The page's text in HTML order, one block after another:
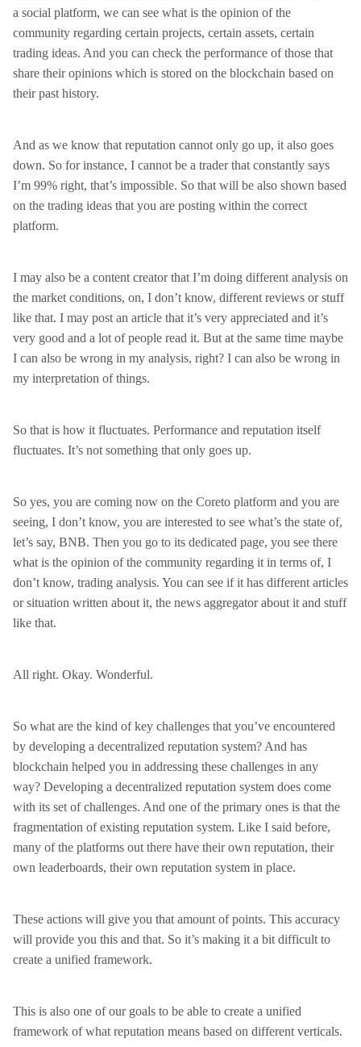
a social platform, we can see what is the opinion of the
community regarding certain projects, certain assets, certain
trading ideas. And you can check the performance of those that
share their opinions which is stored on the blockchain based on
their past history.
And as we know that reputation cannot only go up, it also goes
down. So for instance, I cannot be a trader that constantly says
I’m 99% right, that’s impossible. So that will be also shown based
on the trading ideas that you are posting within the correct
platform.
I may also be a content creator that I’m doing different analysis on
the market conditions, on, I don’t know, different reviews or stuff
like that. I may post an article that it’s very appreciated and it’s
very good and a lot of people read it. But at the same time maybe
I can also be wrong in my analysis, right? I can also be wrong in
my interpretation of things.
So that is how it fluctuates. Performance and reputation itself
fluctuates. It’s not something that only goes up.
So yes, you are coming now on the Coreto platform and you are
seeing, I don’t know, you are interested to see what’s the state of,
let’s say, BNB. Then you go to its dedicated page, you see there
what is the opinion of the community regarding it in terms of, I
don’t know, trading analysis. You can see if it has different articles
or situation written about it, the news aggregator about it and stuff
like that.
All right. Okay. Wonderful.
So what are the kind of key challenges that you’ve encountered
by developing a decentralized reputation system? And has
blockchain helped you in addressing these challenges in any
way? Developing a decentralized reputation system does come
with its set of challenges. And one of the primary ones is that the
fragmentation of existing reputation system. Like I said before,
many of the platforms out there have their own reputation, their
own leaderboards, their own reputation system in place.
These actions will give you that amount of points. This accuracy
will provide you this and that. So it’s making it a bit difficult to
create a unified framework.
This is also one of our goals to be able to create a unified
framework of what reputation means based on different verticals.